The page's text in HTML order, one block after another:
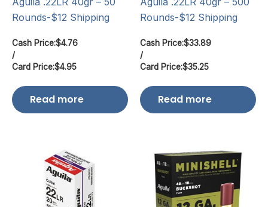
Rounds-$12 Shipping
Cash Price:$4.76
/
Card Price:$4.95
Read more
Rounds-$12 Shipping
Cash Price:$33.89
/
Card Price:$35.25
Read more